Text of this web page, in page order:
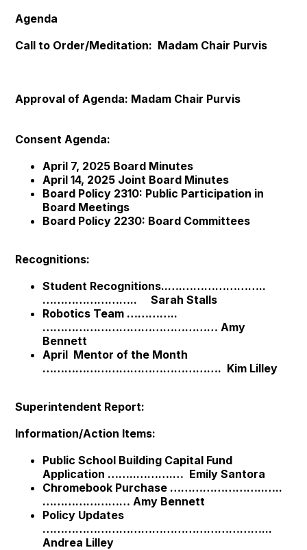
Agenda
Call to Order/Meditation: Madam Chair Purvis
Approval of Agenda: Madam Chair Purvis
Consent Agenda:
April 7, 2025 Board Minutes
April 14, 2025 Joint Board Minutes
Board Policy 2310: Public Participation in
Board Meetings
Board Policy 2230: Board Committees
Recognitions:
Student Recognitions..….…………………..
…………………….. Sarah Stalls
Robotics Team …………..
………………………………………… Amy
Bennett
April Mentor of the Month
…………………………………………. Kim Lilley
Superintendent Report:
Information/Action Items:
Public School Building Capital Fund
Application ……..……….… Emily Santora
Chromebook Purchase ……………………..…..
…………………… Amy Bennett
Policy Updates
……………………………………………………...
Andrea Lilley